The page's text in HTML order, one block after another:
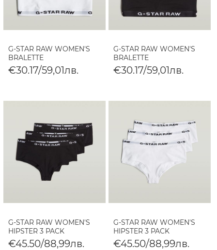
G-STAR RAW WOMEN'S
BRALETTE
€30.17/59,01лв.
G-STAR RAW WOMEN'S
BRALETTE
€30.17/59,01лв.
G-STAR RAW WOMEN'S
HIPSTER 3 PACK
€45.50/88,99лв.
G-STAR RAW WOMEN'S
HIPSTER 3 PACK
€45.50/88,99лв.